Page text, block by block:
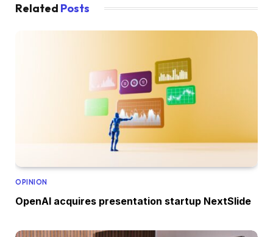
Related Posts
OPINION
OpenAI acquires presentation startup NextSlide